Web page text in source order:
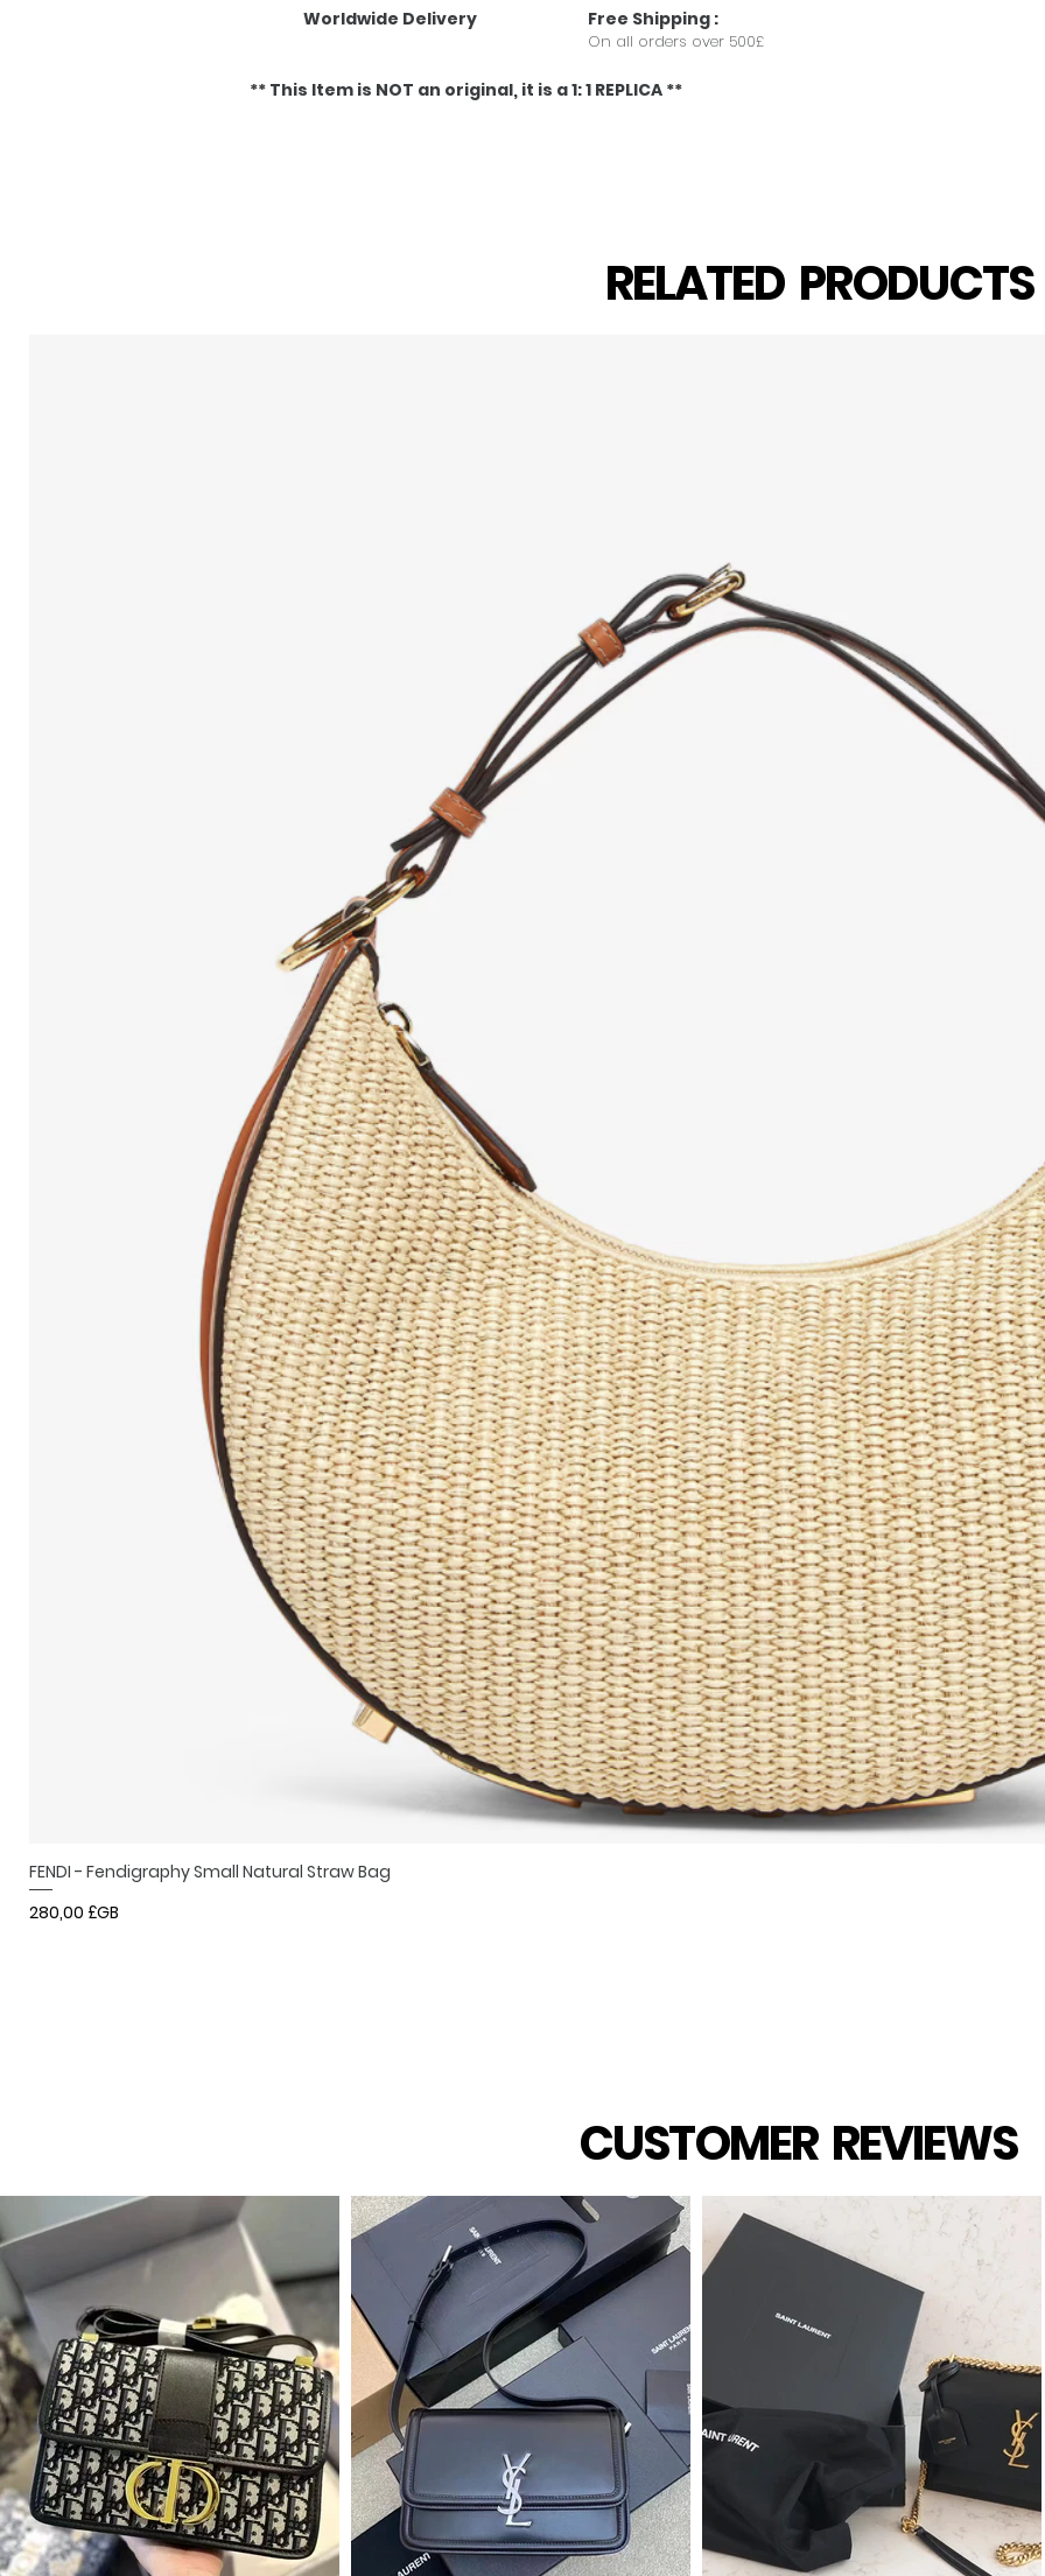
Worldwide Delivery Free Shipping :
On all orders over 500£
** This Item is NOT an original, it is a 1: 1 REPLICA **
FENDI - Fendigraphy Small Natural Straw Bag
Prix
280,00 £GB
RELATED
CUSTOMER REVIEWS